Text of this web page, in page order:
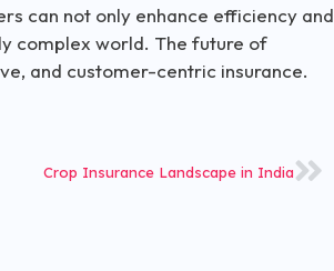
can not only enhance efficiency and
complex world. The future of
and customer-centric insurance.
Crop Insurance Landscape in India